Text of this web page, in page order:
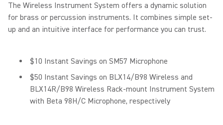
The Wireless Instrument System offers a dynamic solution
for brass or percussion instruments. It combines simple set-
up and an intuitive interface for performance you can trust.
$10 Instant Savings on SM57 Microphone
$50 Instant Savings on BLX14/B98 Wireless and
BLX14R/B98 Wireless Rack-mount Instrument System
with Beta 98H/C Microphone, respectively